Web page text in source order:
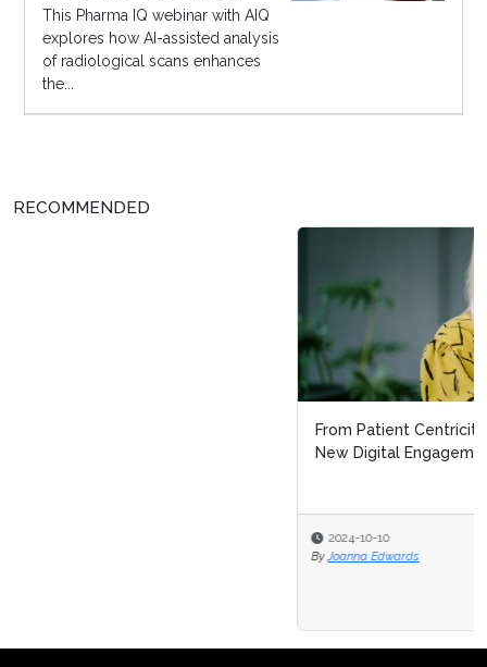
This Pharma IQ webinar with AIQ
explores how AI-assisted analysis
of radiological scans enhances
the...
RECOMMENDED
From Patient Centricity to Patient Leadership: Pharma’s